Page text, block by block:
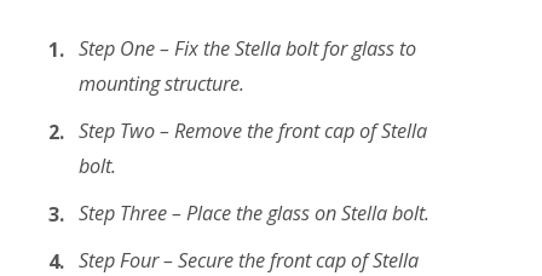
Step One – Fix the Stella bolt for glass to
mounting structure.
Step Two – Remove the front cap of Stella
bolt.
Step Three – Place the glass on Stella bolt.
Step Four – Secure the front cap of Stella